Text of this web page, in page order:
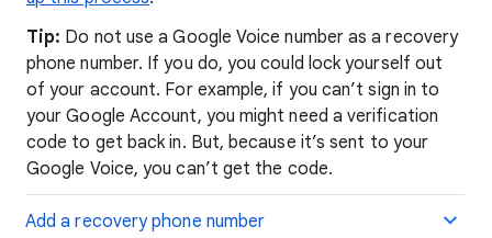
Tip: Do not use a Google Voice number as a recovery
phone number. If you do, you could lock yourself out
of your account. For example, if you can’t sign in to
your Google Account, you might need a verification
code to get back in. But, because it’s sent to your
Google Voice, you can’t get the code.
Add a recovery phone number